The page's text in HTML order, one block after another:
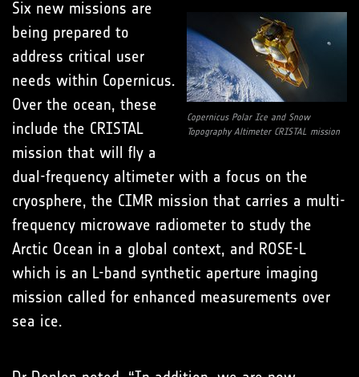
Copernicus Polar Ice and Snow
Topography Altimeter CRISTAL mission
Six new missions are
being prepared to
address critical user
needs within Copernicus.
Over the ocean, these
include the CRISTAL
mission that will fly a
dual-frequency altimeter with a focus on the
cryosphere, the CIMR mission that carries a multi-
frequency microwave radiometer to study the
Arctic Ocean in a global context, and ROSE-L
which is an L-band synthetic aperture imaging
mission called for enhanced measurements over
sea ice.